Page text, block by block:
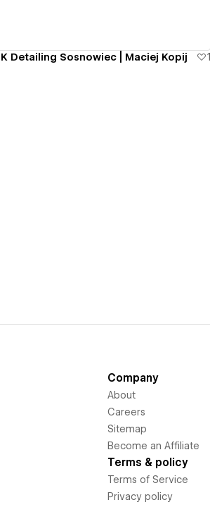
Detailing Sosnowiec | Maciej Kopij 1
Company
About
Careers
Sitemap
Become an Affiliate
Terms & policy
Terms of Service
Privacy policy